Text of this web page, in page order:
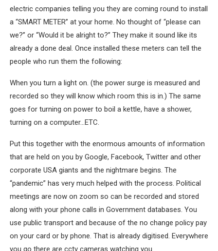
electric companies telling you they are coming round to install
a “SMART METER” at your home. No thought of “please can
we?” or “Would it be alright to?” They make it sound like its
already a done deal. Once installed these meters can tell the
people who run them the following:
When you turn a light on. (the power surge is measured and
recorded so they will know which room this is in.) The same
goes for turning on power to boil a kettle, have a shower,
turning on a computer…ETC.
Put this together with the enormous amounts of information
that are held on you by Google, Facebook, Twitter and other
corporate USA giants and the nightmare begins. The
“pandemic” has very much helped with the process. Political
meetings are now on zoom so can be recorded and stored
along with your phone calls in Government databases. You
use public transport and because of the no change policy pay
on your card or by phone. That is already digitised. Everywhere
you go there are cctv cameras watching you.